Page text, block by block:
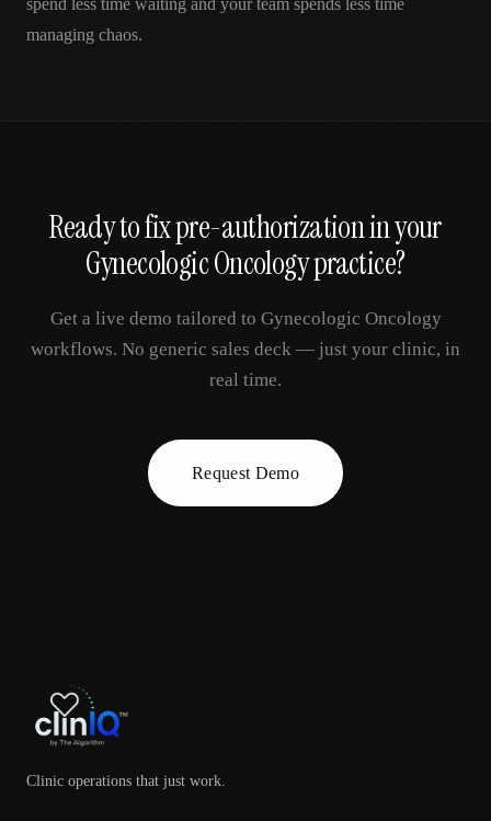
spend less time waiting and your team spends less time
managing chaos.
Ready to fixpre-authorizationin your
Gynecologic Oncologypractice?
Get a live demo tailored to Gynecologic Oncology
workflows. No generic sales deck — just your clinic, in
real time.
Request Demo
Clinic operations that just work.